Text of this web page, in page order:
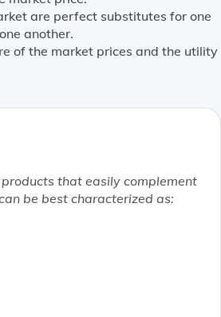
are perfect substitutes for one
another.
of the market prices and the utility
that easily complement
be best characterized as: